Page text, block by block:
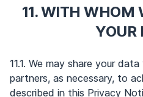
11. WITH WHOM
YOUR
11.1. We may share your
partners, as necessary, to
described in this Privacy